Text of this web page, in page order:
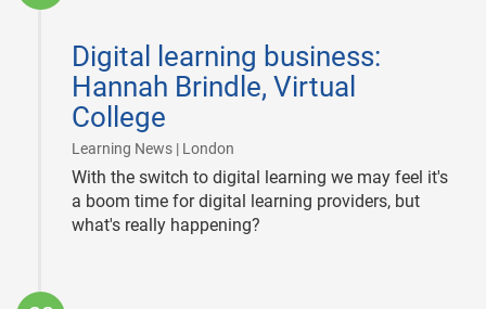
Digital learning business:
Hannah Brindle, Virtual
College
Learning News | London
13
With the switch to digital learning we may feel it's
a boom time for digital learning providers, but
what's really happening?